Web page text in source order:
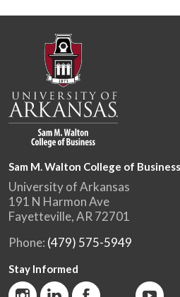
Sam M. Walton College of Business
University of Arkansas
191 N Harmon Ave
Fayetteville, AR 72701
Phone: (479) 575-5949
Stay Informed